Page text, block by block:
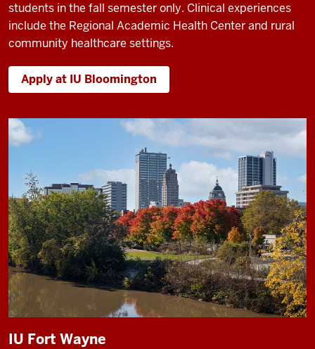
students in the fall semester only. Clinical experiences
include the Regional Academic Health Center and rural
community healthcare settings.
Apply at IU Bloomington
IU Fort Wayne